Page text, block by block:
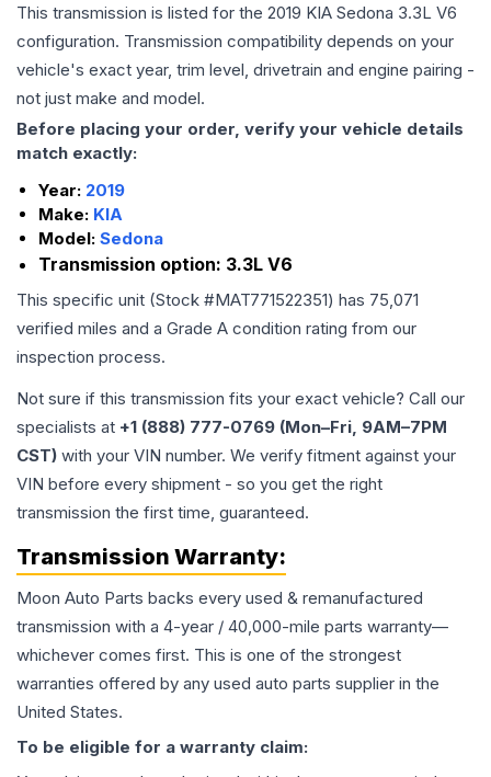
This transmission is listed for the 2019 KIA Sedona 3.3L V6
configuration. Transmission compatibility depends on your
vehicle's exact year, trim level, drivetrain and engine pairing -
not just make and model.
Before placing your order, verify your vehicle details
match exactly:
Year: 2019
Make: KIA
Model: Sedona
Transmission option: 3.3L V6
This specific unit (Stock #MAT771522351) has 75,071
verified miles and a Grade A condition rating from our
inspection process.
Not sure if this transmission fits your exact vehicle? Call our
specialists at +1 (888) 777-0769 (Mon–Fri, 9AM–7PM
CST) with your VIN number. We verify fitment against your
VIN before every shipment - so you get the right
transmission the first time, guaranteed.
Transmission Warranty:
Moon Auto Parts backs every used & remanufactured
transmission with a 4-year / 40,000-mile parts warranty—
whichever comes first. This is one of the strongest
warranties offered by any used auto parts supplier in the
United States.
To be eligible for a warranty claim: